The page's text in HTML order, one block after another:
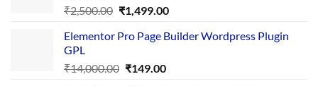
₹2,500.00 Original
was:
₹1,499.00Current
is:
Elementor Pro Page Builder Wordpress Plugin
GPL
₹14,000.00 Original
₹149.00Current